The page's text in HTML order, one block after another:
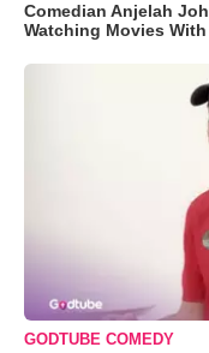
Comedian Anjelah
Watching Movies
GODTUBE COMEDY